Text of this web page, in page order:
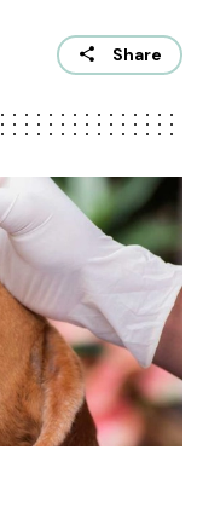
Share